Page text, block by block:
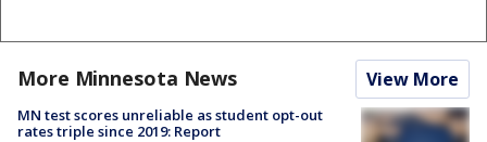
More Minnesota News View More
MN test scores unreliable as student opt-out
rates triple since 2019: Report